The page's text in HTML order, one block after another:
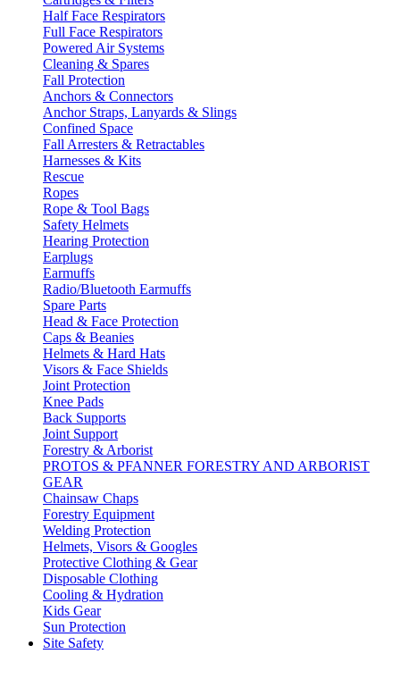
Half Face Respirators
Full Face Respirators
Powered Air Systems
Cleaning & Spares
Fall Protection
Anchors & Connectors
Anchor Straps, Lanyards & Slings
Confined Space
Fall Arresters & Retractables
Harnesses & Kits
Rescue
Ropes
Rope & Tool Bags
Safety Helmets
Hearing Protection
Earplugs
Earmuffs
Radio/Bluetooth Earmuffs
Spare Parts
Head & Face Protection
Caps & Beanies
Helmets & Hard Hats
Visors & Face Shields
Joint Protection
Knee Pads
Back Supports
Joint Support
Forestry & Arborist
PROTOS & PFANNER FORESTRY AND ARBORIST
GEAR
Chainsaw Chaps
Forestry Equipment
Welding Protection
Helmets, Visors & Googles
Protective Clothing & Gear
Disposable Clothing
Cooling & Hydration
Kids Gear
Sun Protection
Site Safety